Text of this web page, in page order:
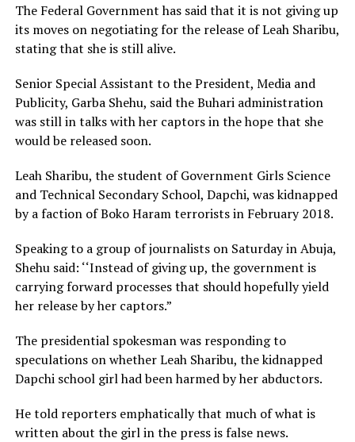
The Federal Government has said that it is not giving up
its moves on negotiating for the release of Leah Sharibu,
stating that she is still alive.
Senior Special Assistant to the President, Media and
Publicity, Garba Shehu, said the Buhari administration
was still in talks with her captors in the hope that she
would be released soon.
Leah Sharibu, the student of Government Girls Science
and Technical Secondary School, Dapchi, was kidnapped
by a faction of Boko Haram terrorists in February 2018.
Speaking to a group of journalists on Saturday in Abuja,
Shehu said: ‘‘Instead of giving up, the government is
carrying forward processes that should hopefully yield
her release by her captors.”
The presidential spokesman was responding to
speculations on whether Leah Sharibu, the kidnapped
Dapchi school girl had been harmed by her abductors.
He told reporters emphatically that much of what is
written about the girl in the press is false news.